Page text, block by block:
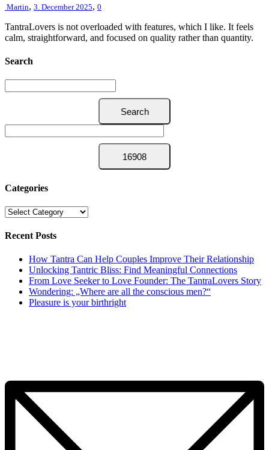
Martin, 3. December 2025, 0
TantraLovers is not overloaded with features, which I like. It feels
calm, straightforward, and focused on quality rather than quantity.
Search
Categories
Categories
Recent Posts
How Tantra Can Help Couples Improve Their Relationship
Unlocking Tantric Bliss: Find Meaningful Connections
From Love Seeker to Love Founder: The TantraLovers Story
Wondering: „Where are all the conscious men?“
Pleasure is your birthright